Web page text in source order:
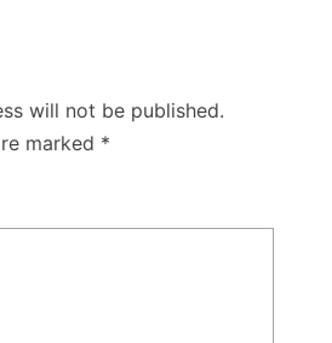
will not be published.
marked *